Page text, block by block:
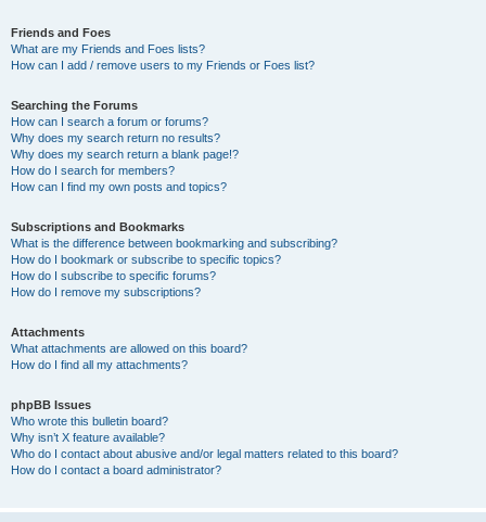
Friends and Foes
What are my Friends and Foes lists?
How can I add / remove users to my Friends or Foes list?
Searching the Forums
How can I search a forum or forums?
Why does my search return no results?
Why does my search return a blank page!?
How do I search for members?
How can I find my own posts and topics?
Subscriptions and Bookmarks
What is the difference between bookmarking and subscribing?
How do I bookmark or subscribe to specific topics?
How do I subscribe to specific forums?
How do I remove my subscriptions?
Attachments
What attachments are allowed on this board?
How do I find all my attachments?
phpBB Issues
Who wrote this bulletin board?
Why isn’t X feature available?
Who do I contact about abusive and/or legal matters related to this board?
How do I contact a board administrator?